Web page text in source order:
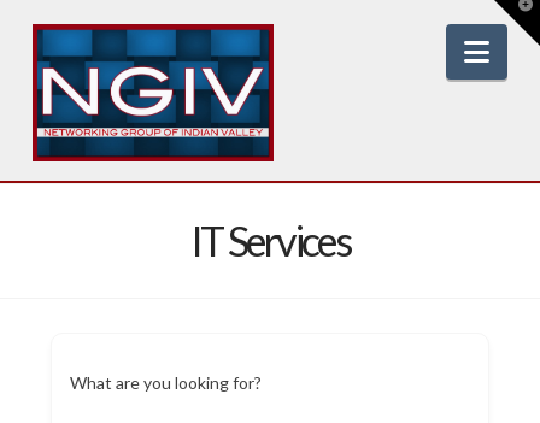
IT Services
What are you looking for?